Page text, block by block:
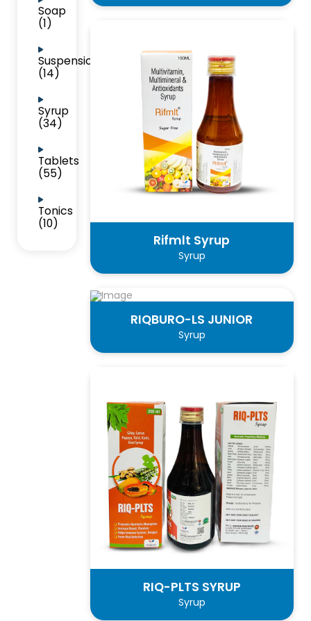
Soap
(1)
Suspension
(14)
Syrup
(34)
Tablets
(55)
Tonics
(10)
Rifmlt Syrup
Syrup
RIQBURO-LS JUNIOR
Syrup
RIQ-PLTS SYRUP
Syrup